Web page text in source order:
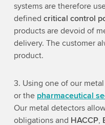
systems are therefore
defined critical control
products are devoid of
delivery. The customer
product.
3. Using one of our
or the pharmaceutical
Our metal detectors
obligations and HACCP,